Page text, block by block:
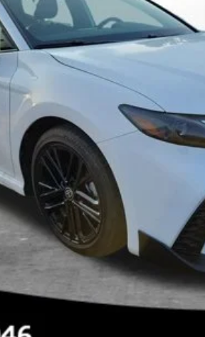
CHECK AVAILABILITY
GET PRE-APPROVED